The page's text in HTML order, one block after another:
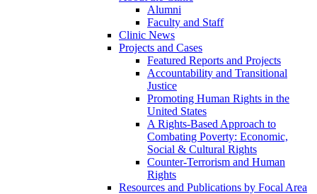
Alumni
Faculty and Staff
Clinic News
Projects and Cases
Featured Reports and Projects
Accountability and Transitional
Justice
Promoting Human Rights in the
United States
A Rights-Based Approach to
Combating Poverty: Economic,
Social & Cultural Rights
Counter-Terrorism and Human
Rights
Resources and Publications by Focal Area